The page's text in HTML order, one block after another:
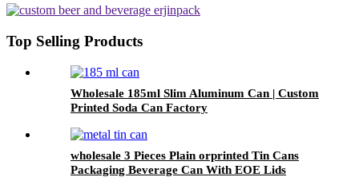
Top Selling Products
Wholesale 185ml Slim Aluminum Can | Custom
Printed Soda Can Factory
wholesale 3 Pieces Plain orprinted Tin Cans
Packaging Beverage Can With EOE Lids